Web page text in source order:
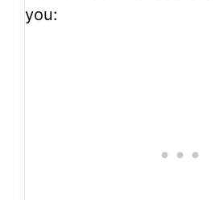
you: